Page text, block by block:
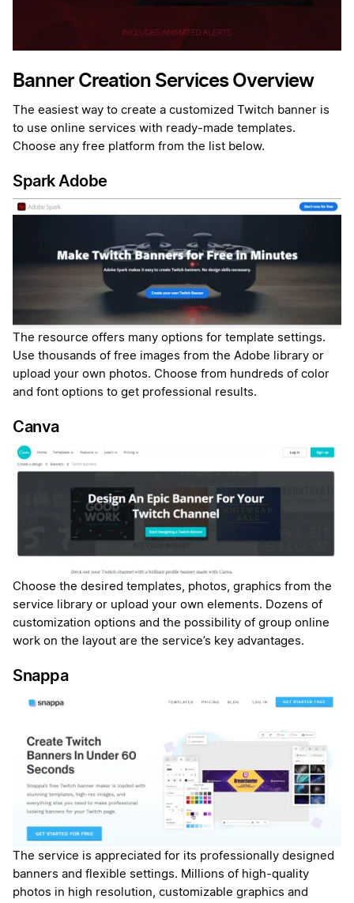
Banner Creation Services Overview
The easiest way to create a customized Twitch banner is
to use online services with ready-made templates.
Choose any free platform from the list below.
Spark Adobe
The resource offers many options for template settings.
Use thousands of free images from the Adobe library or
upload your own photos. Choose from hundreds of color
and font options to get professional results.
Canva
Choose the desired templates, photos, graphics from the
service library or upload your own elements. Dozens of
customization options and the possibility of group online
work on the layout are the service’s key advantages.
Snappa
The service is appreciated for its professionally designed
banners and flexible settings. Millions of high-quality
photos in high resolution, customizable graphics and